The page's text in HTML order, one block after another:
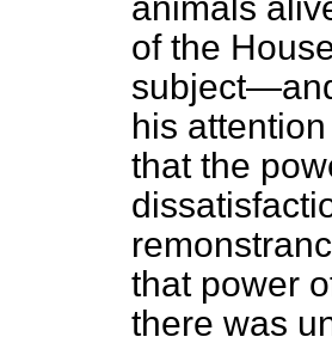
of the
his
that the
that power
there was